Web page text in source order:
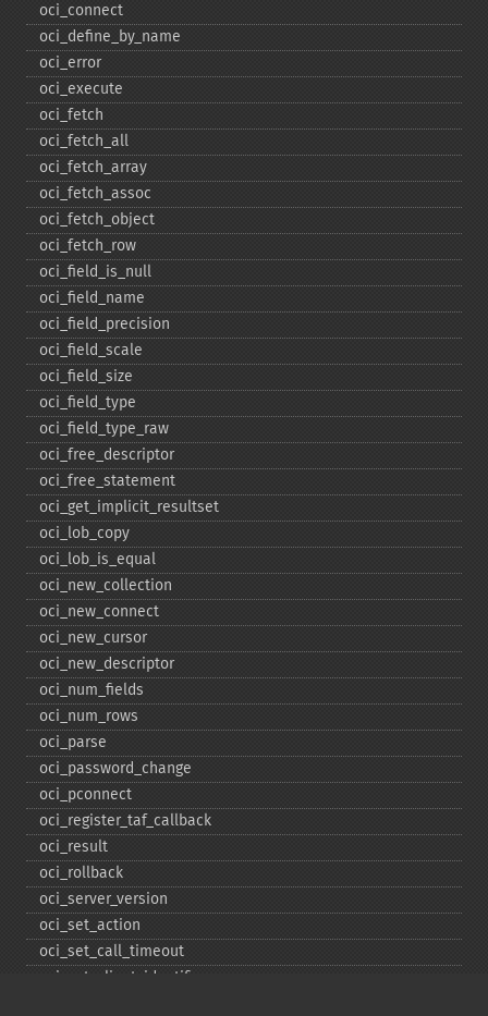
oci_​connect
oci_​define_​by_​name
oci_​error
oci_​execute
oci_​fetch
oci_​fetch_​all
oci_​fetch_​array
oci_​fetch_​assoc
oci_​fetch_​object
oci_​fetch_​row
oci_​field_​is_​null
oci_​field_​name
oci_​field_​precision
oci_​field_​scale
oci_​field_​size
oci_​field_​type
oci_​field_​type_​raw
oci_​free_​descriptor
oci_​free_​statement
oci_​get_​implicit_​resultset
oci_​lob_​copy
oci_​lob_​is_​equal
oci_​new_​collection
oci_​new_​connect
oci_​new_​cursor
oci_​new_​descriptor
oci_​num_​fields
oci_​num_​rows
oci_​parse
oci_​password_​change
oci_​pconnect
oci_​register_​taf_​callback
oci_​result
oci_​rollback
oci_​server_​version
oci_​set_​action
oci_​set_​call_​timeout
oci_​set_​client_​identifier